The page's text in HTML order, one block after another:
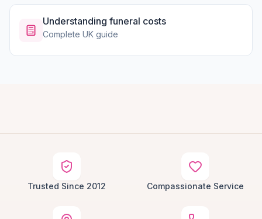
Understanding funeral costs
Complete UK guide
Trusted Since 2012 Compassionate Service